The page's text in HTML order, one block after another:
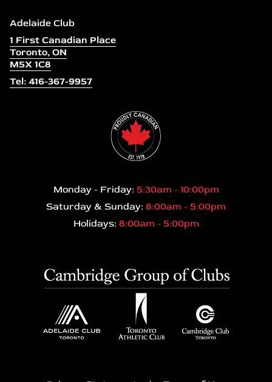
Adelaide Club
1 First Canadian Place
Toronto, ON
M5X 1C8
Tel: 416-367-9957
Monday - Friday: 5:30am - 10:00pm
Saturday & Sunday: 8:00am - 5:00pm
Holidays: 8:00am - 5:00pm